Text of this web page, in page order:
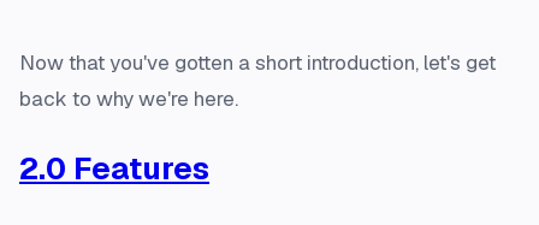
Now that you've gotten a short introduction, let's get
back to why we're here.
2.0 Features